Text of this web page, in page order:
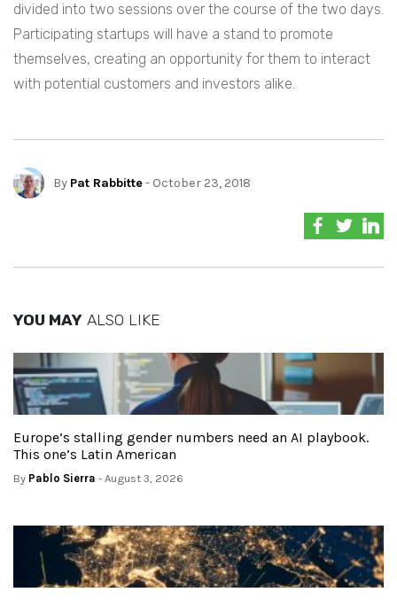
divided into two sessions over the course of the two days.
Participating startups will have a stand to promote
themselves, creating an opportunity for them to interact
with potential customers and investors alike.
By Pat Rabbitte- October 23, 2018
YOU MAY ALSO LIKE
Europe’s stalling gender numbers need an AI playbook.
This one’s Latin American
By Pablo Sierra - August 3, 2026